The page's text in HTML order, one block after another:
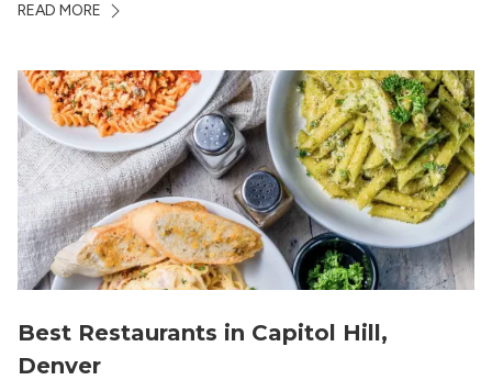
both downtown Denver and the Colorado Rockies.
READ MORE
Best Restaurants in Capitol Hill,
Denver